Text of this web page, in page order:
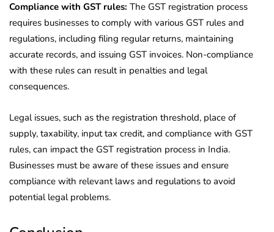
Compliance with GST rules: The GST registration process
requires businesses to comply with various GST rules and
regulations, including filing regular returns, maintaining
accurate records, and issuing GST invoices. Non-compliance
with these rules can result in penalties and legal
consequences.
Legal issues, such as the registration threshold, place of
supply, taxability, input tax credit, and compliance with GST
rules, can impact the GST registration process in India.
Businesses must be aware of these issues and ensure
compliance with relevant laws and regulations to avoid
potential legal problems.